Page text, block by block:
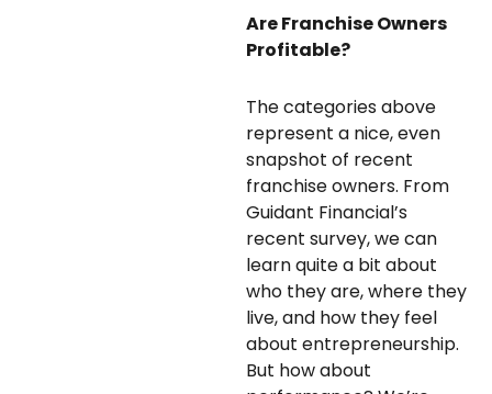
Are Franchise Owners
Profitable?
The categories above
represent a nice, even
snapshot of recent
franchise owners. From
Guidant Financial’s
recent survey, we can
learn quite a bit about
who they are, where they
live, and how they feel
about entrepreneurship.
But how about